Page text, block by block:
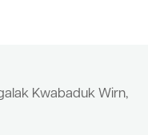
Kwabaduk Wirn,